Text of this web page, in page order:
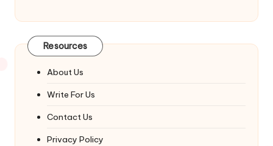
Resources
About Us
Write For Us
Contact Us
Privacy Policy